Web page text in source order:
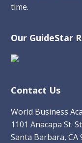
time.
Our GuideStar
Contact Us
World Business
1101 Anacapa St.
Santa Barbara, CA